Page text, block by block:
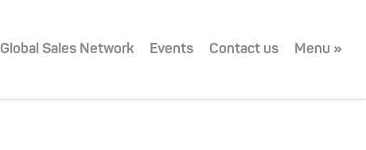
Global Sales Network Events Contact us Menu »